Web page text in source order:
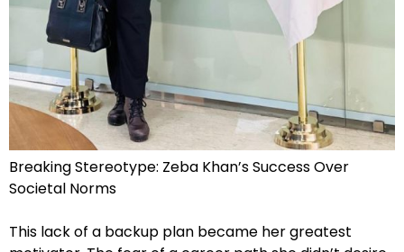
Breaking Stereotype: Zeba Khan’s Success Over
Societal Norms
This lack of a backup plan became her greatest